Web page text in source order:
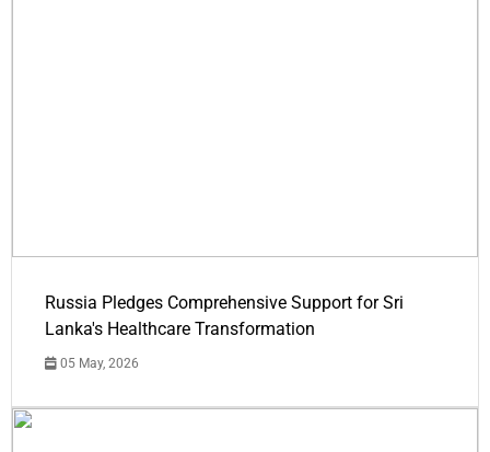
Russia Pledges Comprehensive Support for Sri
Lanka's Healthcare Transformation
05 May, 2026